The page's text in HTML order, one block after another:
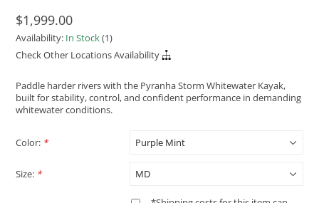
$1,999.00
Availability: In Stock(1)
Check Other Locations Availability
Paddle harder rivers with the Pyranha Storm Whitewater Kayak,
built for stability, control, and confident performance in demanding
whitewater conditions.
Color: *
Size: *